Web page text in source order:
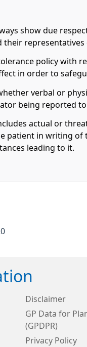
show due
policy with
in order to
verbal or
being reported
actual or
patient in writing of
leading to it.
Disclaimer
GP Data for
(GPDPR)
Privacy Policy